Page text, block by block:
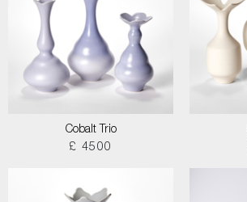
Cobalt Trio
£ 4500